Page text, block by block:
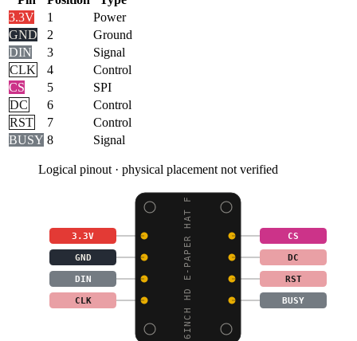
3.3V
1
Power
GND
2
Ground
DIN
3
Signal
CLK
4
Control
CS
5
SPI
DC
6
Control
RST
7
Control
BUSY 8 Signal
Logical pinout · physical placement not verified
6INCH HD E-PAPER HAT F
3.3V CS
GND DC
DIN RST
CLK BUSY